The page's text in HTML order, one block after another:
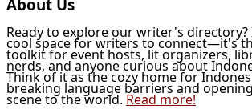
About Us
Ready to explore our writer's directory?
cool space for writers to connect—it's
toolkit for event hosts, lit organizers,
nerds, and anyone curious about
Think of it as the cozy home for
breaking language barriers and
scene to the world. Read more!